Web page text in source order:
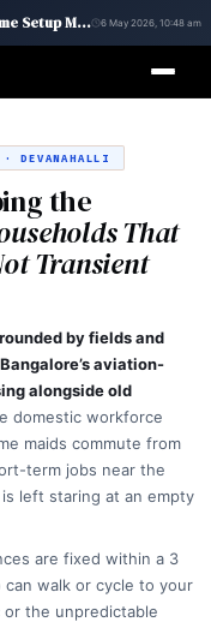
Domestic Help in Kogilu, Bangalore | Home Setup Maid Services – RentaMaids 247 6 May 2026, 10:48 am
DEVANAHALLI
the
That
Transient
by fields and
aviation-
alongside old
domestic workforce
maids commute from
term jobs near the
left staring at an empty
are fixed within a 3
walk or cycle to your
the unpredictable